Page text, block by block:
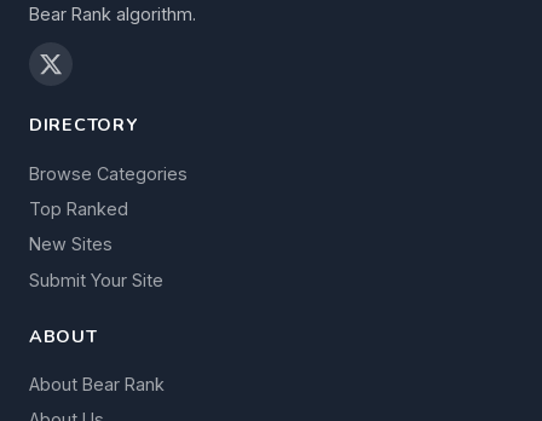
Bear Rank algorithm.
DIRECTORY
Browse Categories
Top Ranked
New Sites
Submit Your Site
ABOUT
About Bear Rank